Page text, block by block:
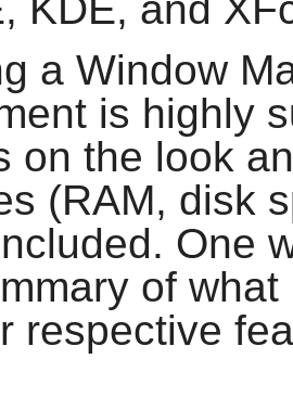
a Window
is highly
on the look
(RAM, disk
One
of
respective